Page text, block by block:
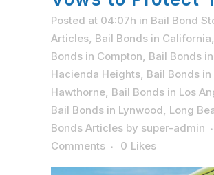
Posted at 04:07h in Bail Bond
Articles, Bail Bonds in California,
Bonds in Compton, Bail Bonds in
Hacienda Heights, Bail Bonds in
Hawthorne, Bail Bonds in Los
Bail Bonds in Lynwood, Long
Bonds Articles by super-admin
Comments
0 Likes